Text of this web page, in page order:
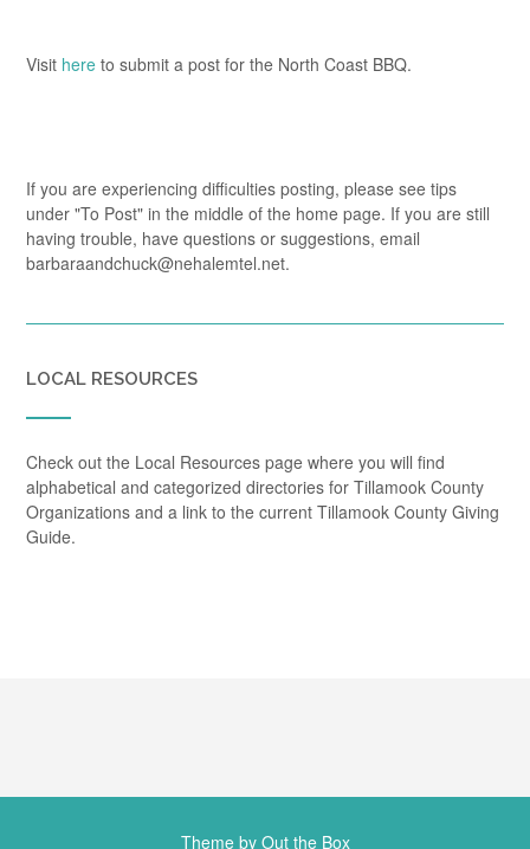
Visit here to submit a post for the North Coast BBQ.
If you are experiencing difficulties posting, please see tips
under "To Post" in the middle of the home page. If you are still
having trouble, have questions or suggestions, email
barbaraandchuck@nehalemtel.net.
LOCAL RESOURCES
Check out the Local Resources page where you will find
alphabetical and categorized directories for Tillamook County
Organizations and a link to the current Tillamook County Giving
Guide.
Theme by Out the Box